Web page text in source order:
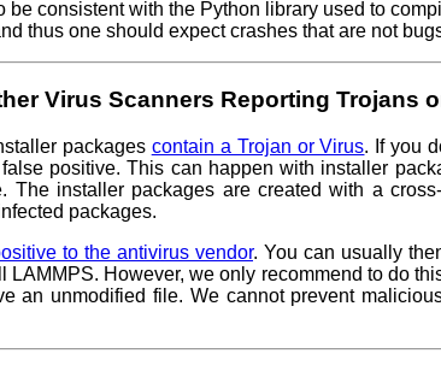
consistent with the Python library used to
thus one should expect crashes that are not
Virus Scanners Reporting Trojans
packages contain a Trojan or Virus. If you
positive. This can happen with installer
installer packages are created with a
packages.
to the antivirus vendor. You can usually
However, we only recommend to do
an unmodified file. We cannot prevent